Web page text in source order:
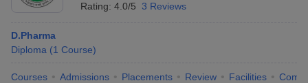
Cut offBHU CUET Cut off
Year Question Papers
Rating: 4.0/5 3 Reviews
D.Pharma
Diploma (1 Course)
Courses Admissions Placements Review Facilities